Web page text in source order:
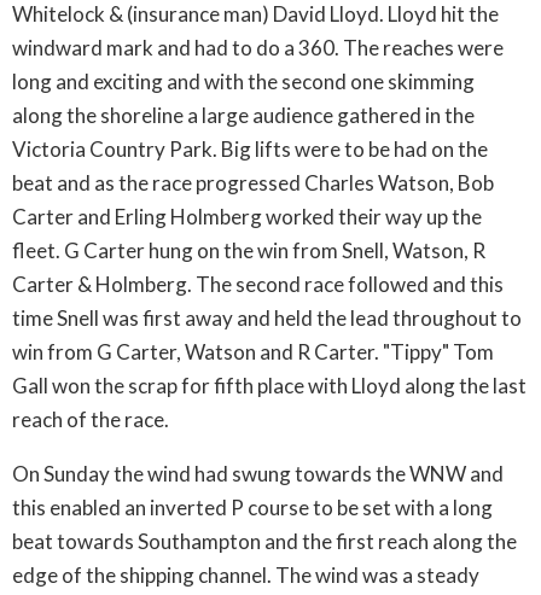
Whitelock & (insurance man) David Lloyd. Lloyd hit the
windward mark and had to do a 360. The reaches were
long and exciting and with the second one skimming
along the shoreline a large audience gathered in the
Victoria Country Park. Big lifts were to be had on the
beat and as the race progressed Charles Watson, Bob
Carter and Erling Holmberg worked their way up the
fleet. G Carter hung on the win from Snell, Watson, R
Carter & Holmberg. The second race followed and this
time Snell was first away and held the lead throughout to
win from G Carter, Watson and R Carter. "Tippy" Tom
Gall won the scrap for fifth place with Lloyd along the last
reach of the race.
On Sunday the wind had swung towards the WNW and
this enabled an inverted P course to be set with a long
beat towards Southampton and the first reach along the
edge of the shipping channel. The wind was a steady